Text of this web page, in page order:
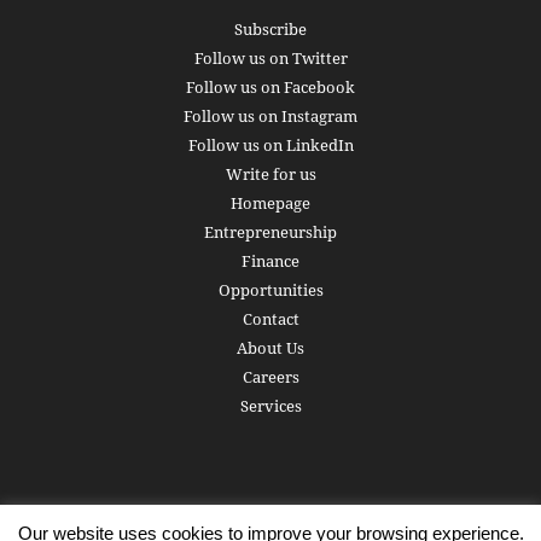
Subscribe
Follow us on Twitter
Follow us on Facebook
Follow us on Instagram
Follow us on LinkedIn
Write for us
Homepage
Entrepreneurship
Finance
Opportunities
Contact
About Us
Careers
Services
Our website uses cookies to improve your browsing experience.